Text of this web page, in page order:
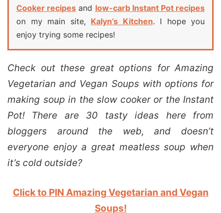
Cooker recipes and low-carb Instant Pot recipes
on my main site, Kalyn’s Kitchen. I hope you
enjoy trying some recipes!
Check out these great options for Amazing
Vegetarian and Vegan Soups with options for
making soup in the slow cooker or the Instant
Pot! There are 30 tasty ideas here from
bloggers around the web, and doesn’t
everyone enjoy a great meatless soup when
it’s cold outside?
Click to PIN Amazing Vegetarian and Vegan
Soups!